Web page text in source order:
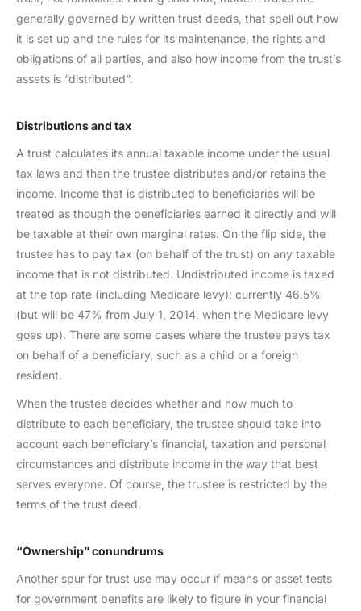
generally governed by written trust deeds, that spell out how
it is set up and the rules for its maintenance, the rights and
obligations of all parties, and also how income from the trust’s
assets is “distributed”.
Distributions and tax
A trust calculates its annual taxable income under the usual
tax laws and then the trustee distributes and/or retains the
income. Income that is distributed to beneficiaries will be
treated as though the beneficiaries earned it directly and will
be taxable at their own marginal rates. On the flip side, the
trustee has to pay tax (on behalf of the trust) on any taxable
income that is not distributed. Undistributed income is taxed
at the top rate (including Medicare levy); currently 46.5%
(but will be 47% from July 1, 2014, when the Medicare levy
goes up). There are some cases where the trustee pays tax
on behalf of a beneficiary, such as a child or a foreign
resident.
When the trustee decides whether and how much to
distribute to each beneficiary, the trustee should take into
account each beneficiary’s financial, taxation and personal
circumstances and distribute income in the way that best
serves everyone. Of course, the trustee is restricted by the
terms of the trust deed.
“Ownership” conundrums
Another spur for trust use may occur if means or asset tests
for government benefits are likely to figure in your financial